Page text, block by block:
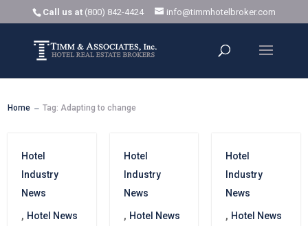
Call us at (800) 842-4424 info@timmhotelbroker.com
Home K Tag: Adapting to change
Hotel
Industry
News
, Hotel News
Hotel
Industry
News
, Hotel News
Hotel
Industry
News
, Hotel News